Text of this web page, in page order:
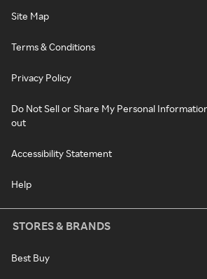
Site Map
Terms & Conditions
Privacy Policy
Do Not Sell or Share My Personal
out
Accessibility Statement
Help
STORES & BRANDS
Best Buy